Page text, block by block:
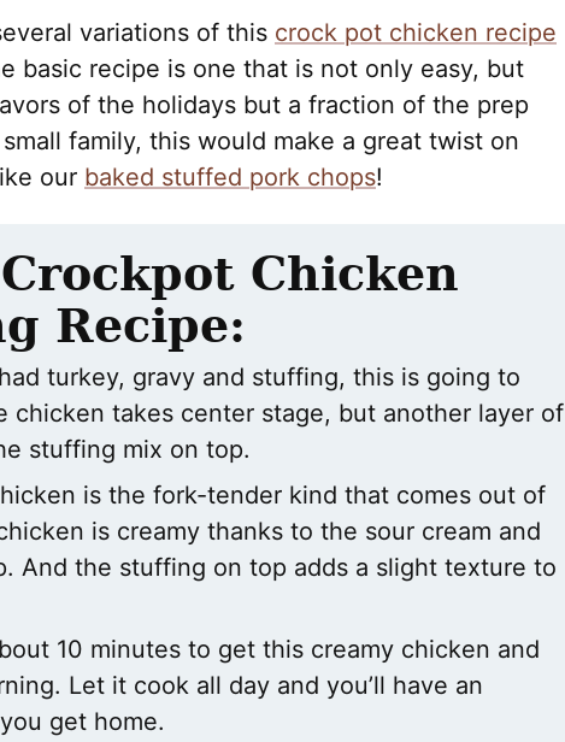
variations of this crock pot chicken recipe
basic recipe is one that is not only easy, but
of the holidays but a fraction of the prep
family, this would make a great twist on
our baked stuffed pork chops!
Chicken
Recipe:
turkey, gravy and stuffing, this is going to
chicken takes center stage, but another layer of
stuffing mix on top.
is the fork-tender kind that comes out of
is creamy thanks to the sour cream and
And the stuffing on top adds a slight texture to
10 minutes to get this creamy chicken and
Let it cook all day and you’ll have an
get home.